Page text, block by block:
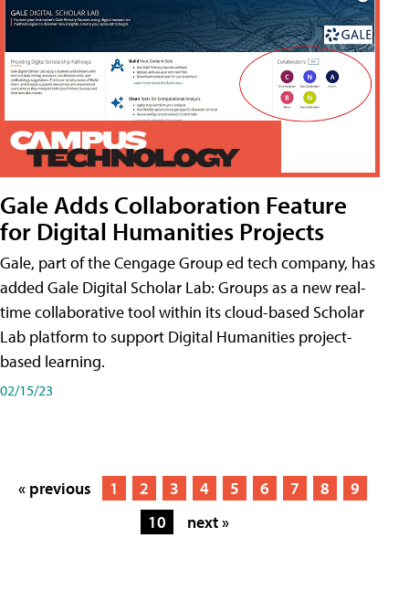
Gale Adds Collaboration Feature
for Digital Humanities Projects
Gale, part of the Cengage Group ed tech company, has
added Gale Digital Scholar Lab: Groups as a new real-
time collaborative tool within its cloud-based Scholar
Lab platform to support Digital Humanities project-
based learning.
02/15/23
« previous 1 2 3 4 5 6 7 8
9
10
next »